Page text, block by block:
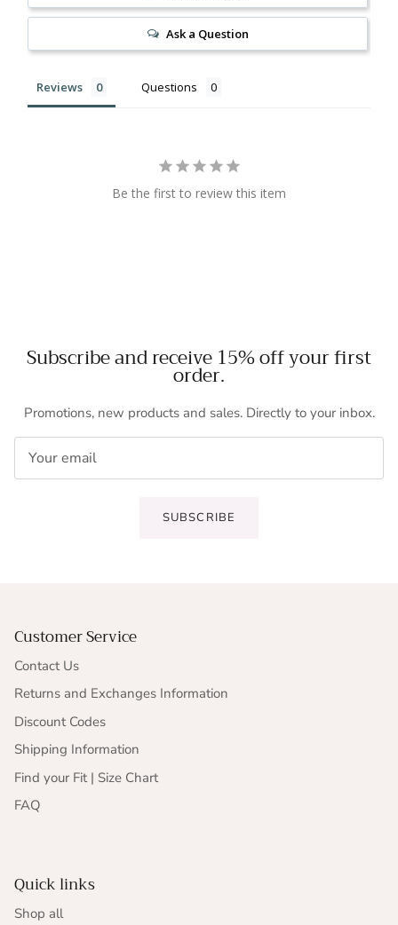
Ask a Question
Reviews Questions
Be the first to review this item
Subscribe and receive 15% off your first
order.
Promotions, new products and sales. Directly to your inbox.
SUBSCRIBE
Customer Service
Contact Us
Returns and Exchanges Information
Discount Codes
Shipping Information
Find your Fit | Size Chart
FAQ
Quick links
Shop all